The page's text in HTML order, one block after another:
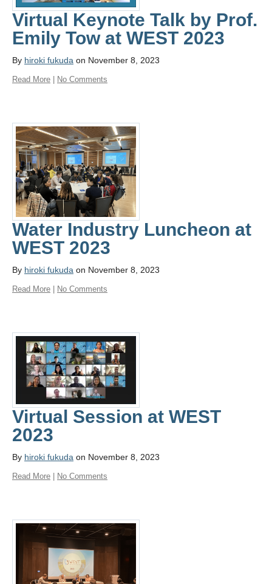
Virtual Keynote Talk by Prof.
Emily Tow at WEST 2023
By hiroki fukuda on November 8, 2023
Read More No Comments
Water Industry Luncheon at
WEST 2023
By hiroki fukuda on November 8, 2023
Read More No Comments
Virtual Session at WEST
2023
By hiroki fukuda on November 8, 2023
Read More | No Comments